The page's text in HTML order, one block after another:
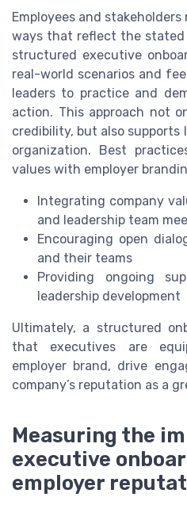
Employees and
ways that reflect the stated
structured executive
real-world scenarios and
leaders to practice and
action. This approach not
credibility, but also
organization. Best
values with employer
Integrating company
and leadership team
Encouraging open
and their teams
Providing ongoing
leadership development
Ultimately, a structured
that executives are
employer brand, drive
company’s reputation as a
Measuring the
executive
employer